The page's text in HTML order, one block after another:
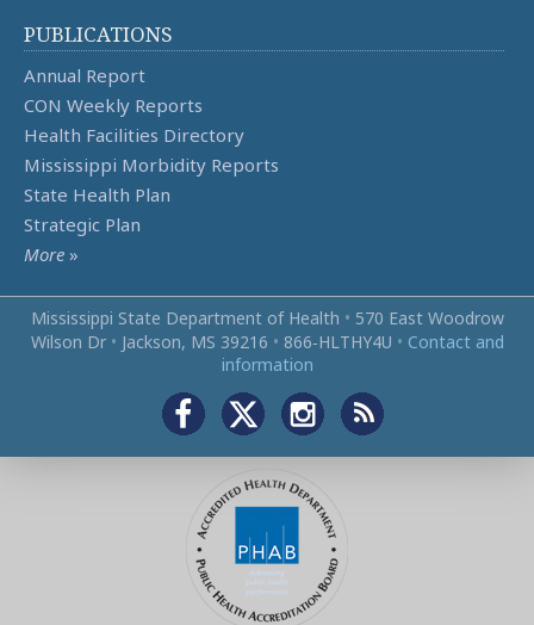
PUBLICATIONS
Annual Report
CON Weekly Reports
Health Facilities Directory
Mississippi Morbidity Reports
State Health Plan
Strategic Plan
More »
Mississippi State Department of Health • 570 East Woodrow
Wilson Dr • Jackson, MS 39216 • 866‑HLTHY4U • Contact and
information